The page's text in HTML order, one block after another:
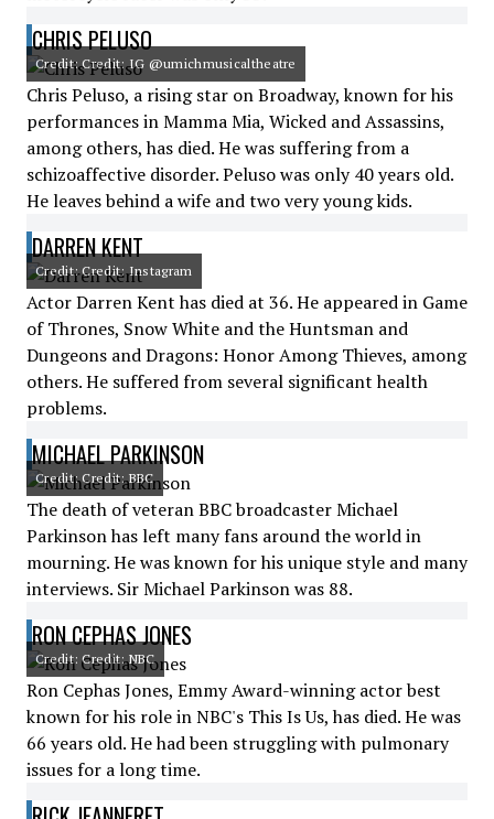
CHRIS PELUSO
Credit: Credit: IG @umichmusicaltheatre
Chris Peluso, a rising star on Broadway, known for his
performances in Mamma Mia, Wicked and Assassins,
among others, has died. He was suffering from a
schizoaffective disorder. Peluso was only 40 years old.
He leaves behind a wife and two very young kids.
DARREN KENT
Credit: Credit: Instagram
Actor Darren Kent has died at 36. He appeared in Game
of Thrones, Snow White and the Huntsman and
Dungeons and Dragons: Honor Among Thieves, among
others. He suffered from several significant health
problems.
MICHAEL PARKINSON
Credit: Credit: BBC
The death of veteran BBC broadcaster Michael
Parkinson has left many fans around the world in
mourning. He was known for his unique style and many
interviews. Sir Michael Parkinson was 88.
RON CEPHAS JONES
Credit: Credit: NBC
Ron Cephas Jones, Emmy Award-winning actor best
known for his role in NBC's This Is Us, has died. He was
66 years old. He had been struggling with pulmonary
issues for a long time.